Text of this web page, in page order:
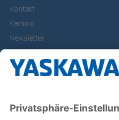
Kontakt
Karriere
Newsletter
Follow us on...